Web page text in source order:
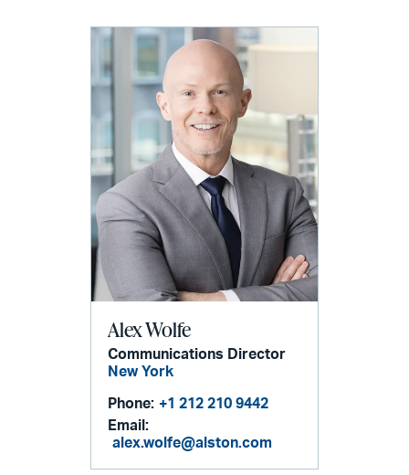
Alex Wolfe
Communications Director
New York
Phone: +1 212 210 9442
Email:
alex.wolfe@alston.com